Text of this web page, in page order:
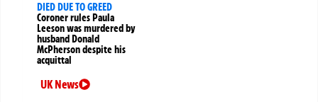
DIED DUE TO GREED
Coroner rules Paula
Leeson was murdered by
husband Donald
McPherson despite his
acquittal
UK News